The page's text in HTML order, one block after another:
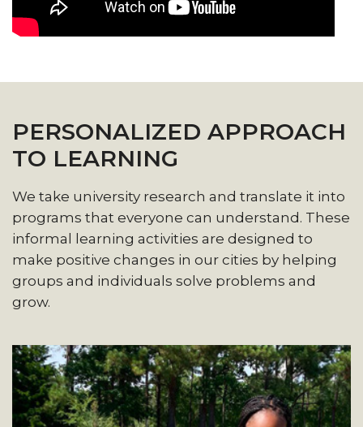
PERSONALIZED APPROACH
TO LEARNING
We take university research and translate it into
programs that everyone can understand. These
informal learning activities are designed to
make positive changes in our cities by helping
groups and individuals solve problems and
grow.